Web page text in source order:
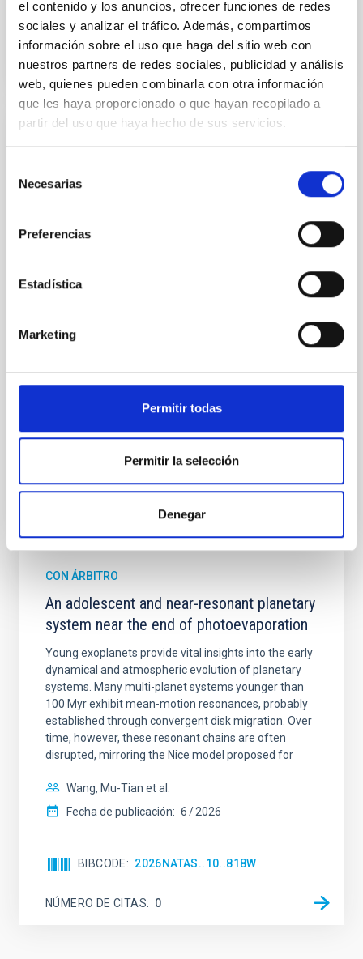
el contenido y los anuncios, ofrecer funciones de redes
sociales y analizar el tráfico. Además, compartimos
información sobre el uso que haga del sitio web con
nuestros partners de redes sociales, publicidad y análisis
web, quienes pueden combinarla con otra información
que les haya proporcionado o que hayan recopilado a
partir del uso que haya hecho de sus servicios.
Necesarias
Preferencias
Estadística
Marketing
Permitir todas
Permitir la selección
Denegar
BIBCODE 2026APJ..1003...83Y
NÚMERO DE CITAS 0
Clues to inside-out quenching in quiescent
galaxies at 1.2 ≲ z ≲ 2.2: Age, Fe-, and
SUSPENSE
quiescent galaxies at cosmic noon provide powerful
insights into star-formation quenching and stellar
galaxies are redder than their outskirts. However,
Fecha de publicación: 6 2026
BIBCODE 2026A&A...710A.158C
7
CON ÁRBITRO
An adolescent and near-resonant planetary
system near the end of photoevaporation
Young exoplanets provide vital insights into the early
dynamical and atmospheric evolution of planetary
systems. Many multi-planet systems younger than
100 Myr exhibit mean-motion resonances, probably
established through convergent disk migration. Over
time, however, these resonant chains are often
disrupted, mirroring the Nice model proposed for
Wang, Mu-Tian et al.
Fecha de publicación: 6 2026
BIBCODE 2026NATAS..10..818W
NÚMERO DE CITAS 0